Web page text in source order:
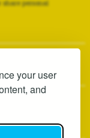
your user
and
personal
Lane,